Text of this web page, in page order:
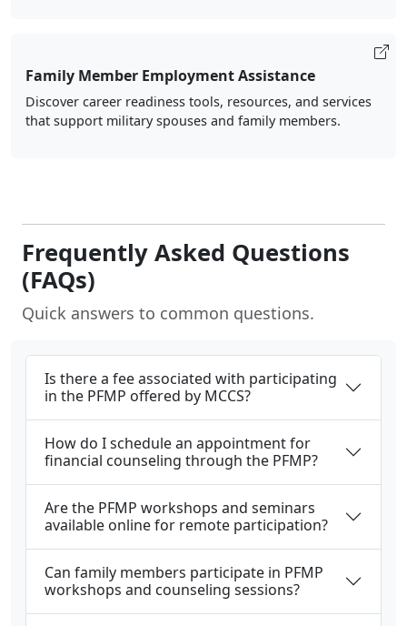
Family Member Employment Assistance
Discover career readiness tools, resources, and services
that support military spouses and family members.
Frequently Asked Questions
(FAQs)
Quick answers to common questions.
Is there a fee associated with participating
in the PFMP offered by MCCS?
How do I schedule an appointment for
financial counseling through the PFMP?
Are the PFMP workshops and seminars
available online for remote participation?
Can family members participate in PFMP
workshops and counseling sessions?